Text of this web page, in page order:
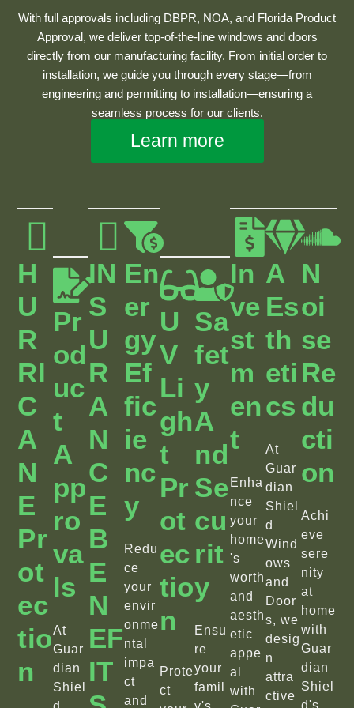
With full approvals including DBPR, NOA, and Florida Product
Approval, we deliver top-of-the-line windows and doors
directly from our manufacturing facility. From initial order to
installation, we guide you through every stage—from
engineering and permitting to installation—ensuring a
seamless process for our clients.
Learn more
H
U
R
RI
C
A
N
E
Pr
Ot
Ec
Tio
N
Pr
Od
Uc
T
A
Pp
Ro
Va
Ls
At
Guar
dian
Shiel
IN
S
U
R
A
N
C
E
B
E
N
EF
IT
En
Er
Gy
Ef
Fic
Ie
Nc
Y
Redu
ce
your
envir
onme
ntal
impa
ct
and
U
V
Li
Gh
T
Pr
Ot
Ec
Tio
N
Prote
ct
Sa
Fet
Y
A
Nd
Se
Cu
Rit
Y
Ensu
re
your
famil
In
Ve
St
M
En
T
Enha
nce
your
home
's
worth
and
aesth
etic
appe
al
with
A
Es
Th
Eti
Cs
At
Guar
dian
Shiel
d
Wind
ows
and
Door
s, we
desig
n
attra
ctive
N
Oi
Se
Re
Du
Cti
On
Achi
eve
sere
nity
at
home
with
Guar
dian
Shiel